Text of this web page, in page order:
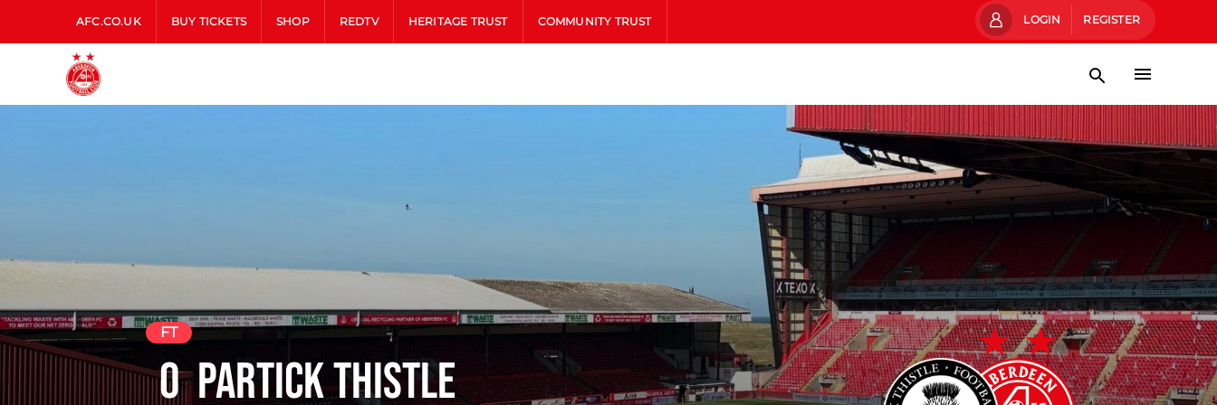
AFC.CO.UK BUY TICKETS SHOP REDTV HERITAGE TRUST COMMUNITY TRUST LOGIN REGISTER
Partick Thistle
FT
0